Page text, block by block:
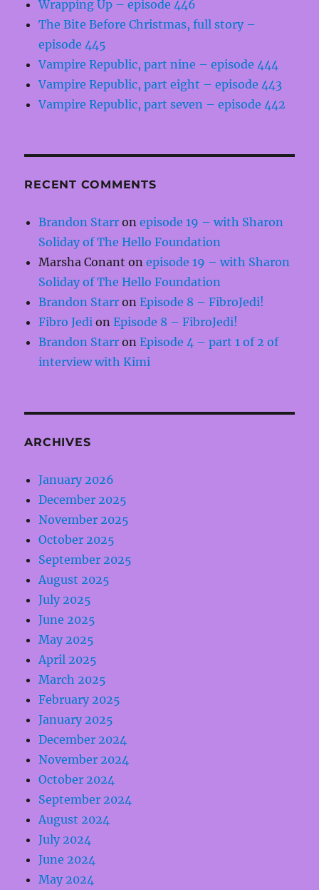
Wrapping Up – episode 446
The Bite Before Christmas, full story –
episode 445
Vampire Republic, part nine – episode 444
Vampire Republic, part eight – episode 443
Vampire Republic, part seven – episode 442
RECENT COMMENTS
Brandon Starr onepisode 19 – with Sharon
Soliday of The Hello Foundation
Marsha Conant onepisode 19 – with Sharon
Soliday of The Hello Foundation
Brandon Starr onEpisode 8 – FibroJedi!
Fibro Jedi onEpisode 8 – FibroJedi!
Brandon Starr onEpisode 4 – part 1 of 2 of
interview with Kimi
ARCHIVES
January 2026
December 2025
November 2025
October 2025
September 2025
August 2025
July 2025
June 2025
May 2025
April 2025
March 2025
February 2025
January 2025
December 2024
November 2024
October 2024
September 2024
August 2024
July 2024
June 2024
May 2024